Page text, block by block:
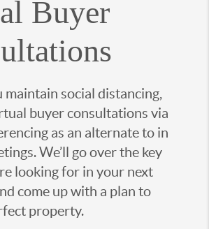
Buyer
maintain social distancing,
buyer consultations via
as an alternate to in
We’ll go over the key
looking for in your next
come up with a plan to
property.